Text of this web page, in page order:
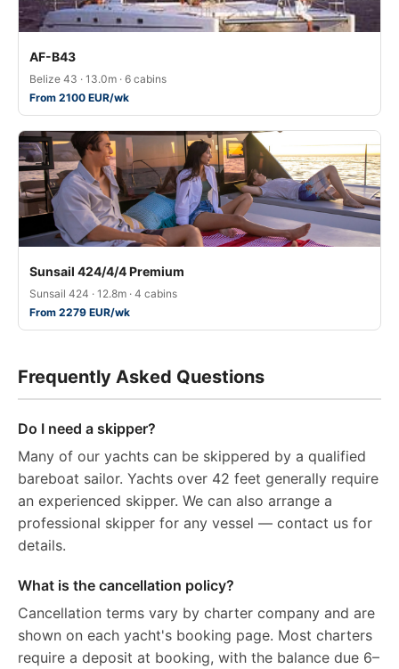
AF-B43
Belize 43 · 13.0m · 6 cabins
From 2100 EUR/wk
Sunsail 424/4/4 Premium
Sunsail 424 · 12.8m · 4 cabins
From 2279 EUR/wk
Frequently Asked Questions
Do I need a skipper?
Many of our yachts can be skippered by a qualified
bareboat sailor. Yachts over 42 feet generally require
an experienced skipper. We can also arrange a
professional skipper for any vessel — contact us for
details.
What is the cancellation policy?
Cancellation terms vary by charter company and are
shown on each yacht's booking page. Most charters
require a deposit at booking, with the balance due 6–